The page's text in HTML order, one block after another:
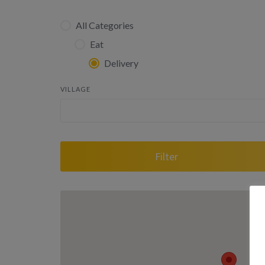
All Categories
Eat
Delivery
VILLAGE
Filter